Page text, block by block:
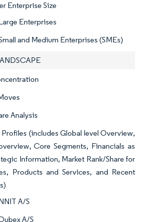
Enterprise Size
Enterprises
and Medium Enterprises (SMEs)
Analysis
(includes Global level Overview,
Core Segments, Financials as
Information, Market Rank/Share for
Products and Services, and Recent
A/S
A/S